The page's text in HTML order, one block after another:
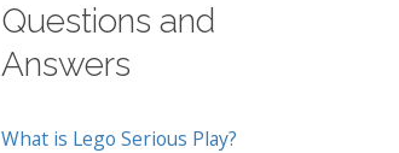
Questions and
Answers
What is Lego Serious Play?